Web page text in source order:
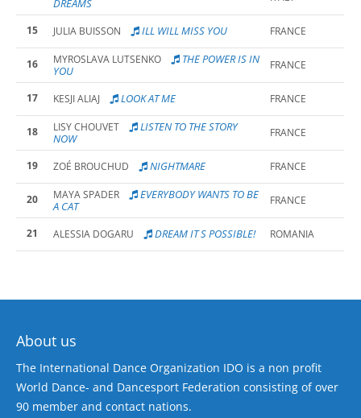
DREAMS
15 JULIA BUISSON ILL WILL MISS YOU FRANCE
16 MYROSLAVA LUTSENKO
THE POWER IS IN
YOU
FRANCE
17 KESJI ALIAJ LOOK AT ME FRANCE
18 LISY CHOUVET
LISTEN TO THE STORY
NOW
FRANCE
19 ZOÉ BROUCHUD NIGHTMARE FRANCE
20 MAYA SPADER
EVERYBODY WANTS TO BE
A CAT
FRANCE
21 ALESSIA DOGARU DREAM IT S POSSIBLE! ROMANIA
About us
The International Dance Organization IDO is a non profit
World Dance- and Dancesport Federation consisting of over
90 member and contact nations.